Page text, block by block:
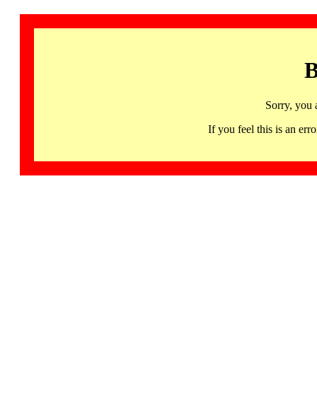
Sorry, you
If you feel this is an